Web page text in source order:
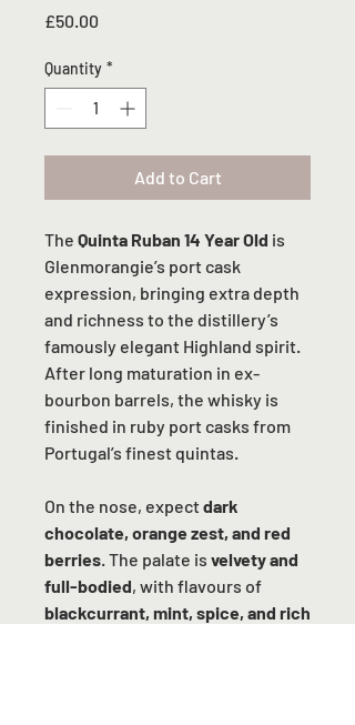
£50.00
Quantity *
Add to Cart
The Quinta Ruban 14 Year Old is
Glenmorangie’s port cask
expression, bringing extra depth
and richness to the distillery’s
famously elegant Highland spirit.
After long maturation in ex-
bourbon barrels, the whisky is
finished in ruby port casks from
Portugal’s finest quintas.
On the nose, expectdark
chocolate, orange zest, and red
berries . The palate is velvety and
full-bodied, with flavours of
blackcurrant, mint, spice, and rich